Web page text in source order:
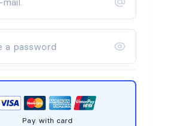
Pay with card